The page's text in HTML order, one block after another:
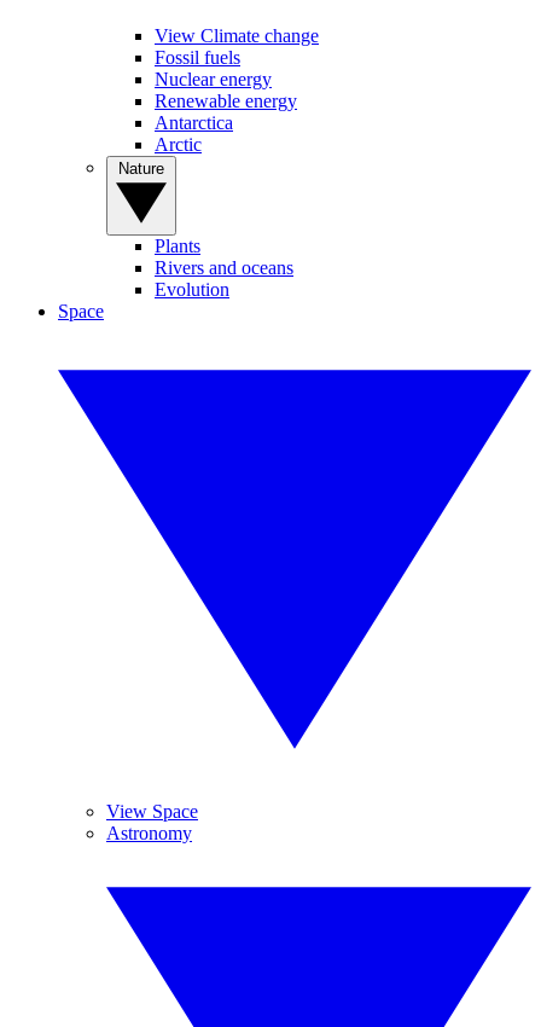
View Climate change
Fossil fuels
Nuclear energy
Renewable energy
Antarctica
Arctic
Plants
Rivers and oceans
Evolution
Space
View Space
Astronomy